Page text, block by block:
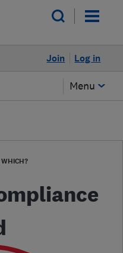
Log in
Join
Menu
WHICH?